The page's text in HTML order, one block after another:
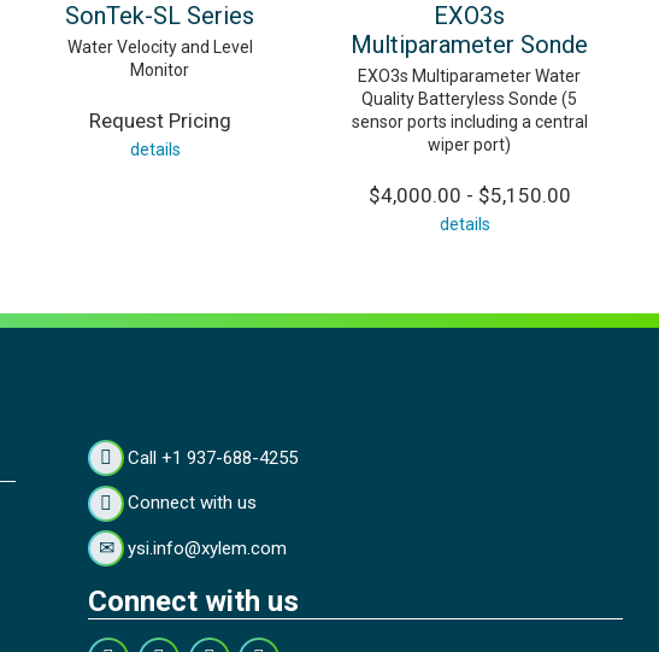
SonTek-SL Series
Water Velocity and Level
Monitor
Request Pricing
details
EXO3s
Multiparameter Sonde
EXO3s Multiparameter Water
Quality Batteryless Sonde (5
sensor ports including a central
wiper port)
$4,000.00 - $5,150.00
details
Call +1 937-688-4255
Connect with us
ysi.info@xylem.com
Connect with us